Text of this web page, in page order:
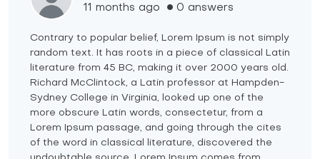
11 months ago 0 answers
Contrary to popular belief, Lorem Ipsum is not simply
random text. It has roots in a piece of classical Latin
literature from 45 BC, making it over 2000 years old.
Richard McClintock, a Latin professor at Hampden-
Sydney College in Virginia, looked up one of the
more obscure Latin words, consectetur, from a
Lorem Ipsum passage, and going through the cites
of the word in classical literature, discovered the